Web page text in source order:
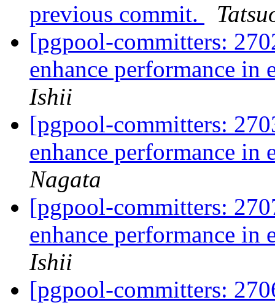
previous commit.
[pgpool-committers:
enhance performance
Ishii
[pgpool-committers:
enhance performance
Nagata
[pgpool-committers:
enhance performance
Ishii
[pgpool-committers: